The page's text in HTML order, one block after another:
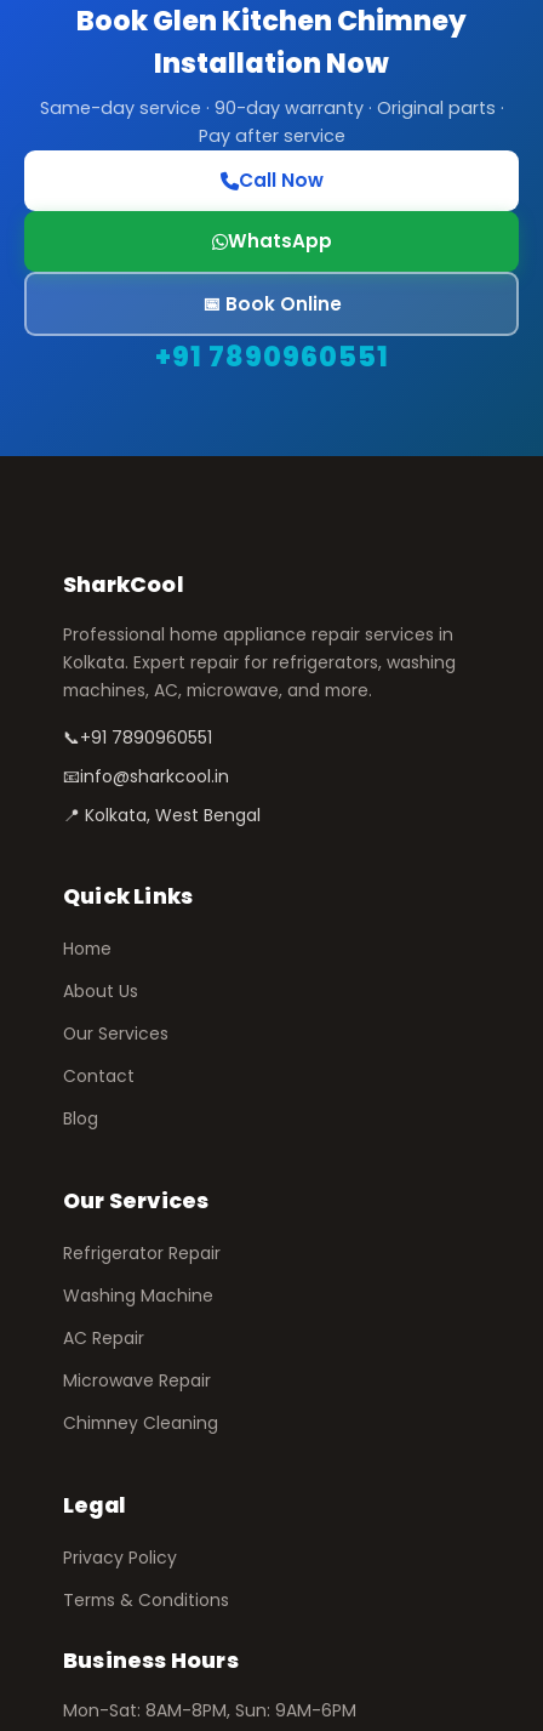
Book Glen Kitchen Chimney
Installation Now
Same-day service · 90-day warranty · Original parts ·
Pay after service
Call Now
WhatsApp
📅 Book Online
+91 7890960551
SharkCool
Professional home appliance repair services in
Kolkata. Expert repair for refrigerators, washing
machines, AC, microwave, and more.
📞+91 7890960551
📧info@sharkcool.in
📍 Kolkata, West Bengal
Quick Links
Home
About Us
Our Services
Contact
Blog
Our Services
Refrigerator Repair
Washing Machine
AC Repair
Microwave Repair
Chimney Cleaning
Legal
Privacy Policy
Terms & Conditions
Business Hours
Mon-Sat: 8AM-8PM, Sun: 9AM-6PM